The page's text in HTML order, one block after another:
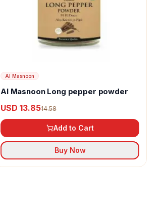
Al Masnoon
Al Masnoon Long pepper powder
USD 13.8514.58
Add to Cart
Buy Now